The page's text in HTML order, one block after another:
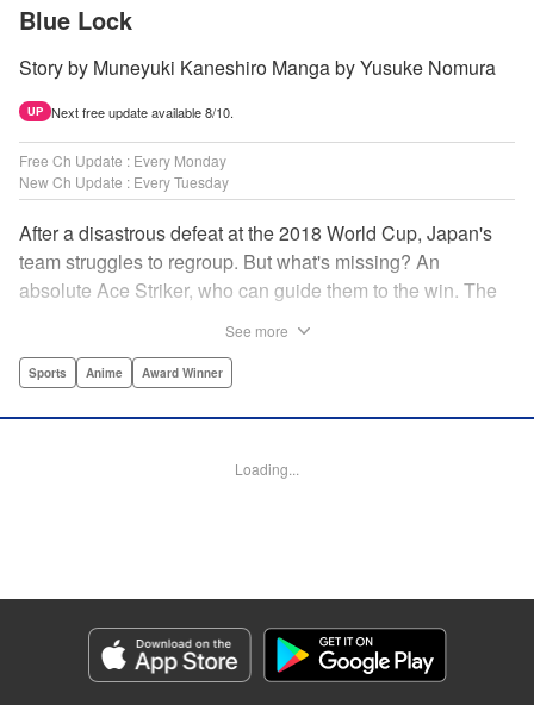
Blue Lock
Story by Muneyuki Kaneshiro Manga by Yusuke Nomura
UP Next free update available 8/10.
Free Ch Update : Every Monday
New Ch Update : Every Tuesday
After a disastrous defeat at the 2018 World Cup, Japan's
team struggles to regroup. But what's missing? An
absolute Ace Striker, who can guide them to the win. The
the decisive instrument in turning around a losing
team...and will they be able to out-muscle and out-ego
Category: Manga
Genre: Sports, Anime, Award Winner
Title in Japanese: ブルーロック
See more
Sports Anime Award Winner
Loading...